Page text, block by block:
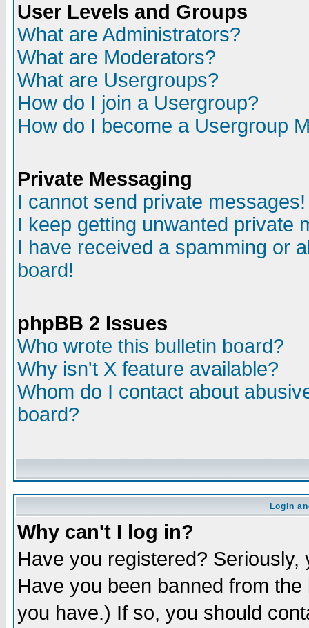
User Levels and Groups
What are Administrators?
What are Moderators?
What are Usergroups?
How do I join a Usergroup?
How do I become a Usergroup
Private Messaging
I cannot send private messages!
I keep getting unwanted private
I have received a spamming or
board!
phpBB 2 Issues
Who wrote this bulletin board?
Why isn't X feature available?
Whom do I contact about
board?
Login
Why can't I log in?
Have you registered?
Have you been banned from
you have.) If so, you should